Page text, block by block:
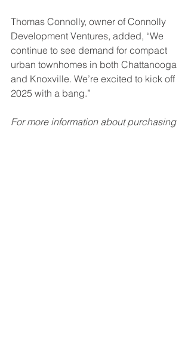
Thomas Connolly, owner of Connolly
Development Ventures, added, “We
continue to see demand for compact
urban townhomes in both Chattanooga
and Knoxville. We’re excited to kick off
2025 with a bang.”
For more information about purchasing